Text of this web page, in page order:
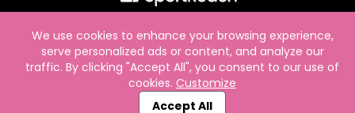
We use cookies to enhance your browsing experience,
serve personalized ads or content, and analyze our
traffic. By clicking "Accept All", you consent to our use of
cookies. Customize
Accept All